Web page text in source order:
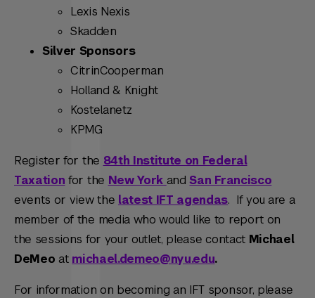
Lexis Nexis
Skadden
Silver Sponsors
CitrinCooperman
Holland & Knight
Kostelanetz
KPMG
Register for the 84th Institute on Federal
Taxation for the New York andSan Francisco
events or view the latest IFT agendas. If you are a
member of the media who would like to report on
the sessions for your outlet, please contact Michael
DeMeo at michael.demeo@nyu.edu.
For information on becoming an IFT sponsor, please